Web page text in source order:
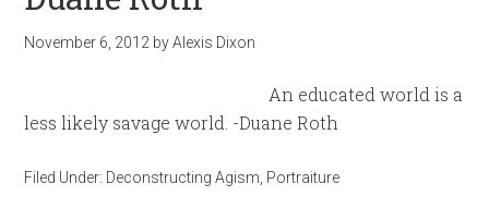
November 6, 2012 byAlexis Dixon
An educated world is a
less likely savage world. -Duane Roth
Filed Under: Deconstructing Agism Portraiture